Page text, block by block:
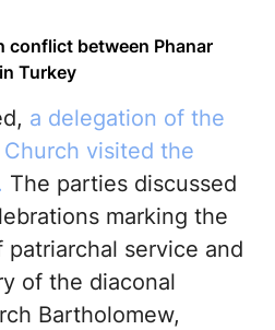
conflict between Phanar
Turkey
a delegation of the
visited the
The parties discussed
marking the
service and
of the diaconal
Bartholomew,